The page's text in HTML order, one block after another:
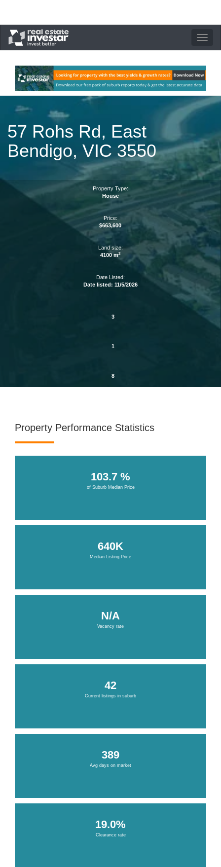
Toggle
57 Rohs Rd, East
Bendigo, VIC 3550
Property Type:
House
Price:
$663,600
Land size:
4100 m2
Date Listed:
Date listed: 11/5/2026
3
1
8
Property Performance Statistics
103.7 %
of Suburb Median Price
640K
Median Listing Price
N/A
Vacancy rate
42
Current listings in suburb
389
Avg days on market
19.0%
Clearance rate